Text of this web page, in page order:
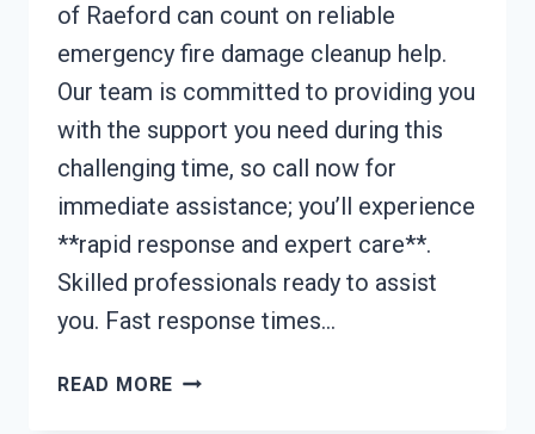
of Raeford can count on reliable
emergency fire damage cleanup help.
Our team is committed to providing you
with the support you need during this
challenging time, so call now for
immediate assistance; you’ll experience
**rapid response and expert care**.
Skilled professionals ready to assist
you. Fast response times…
READ MORE EMERGENCY